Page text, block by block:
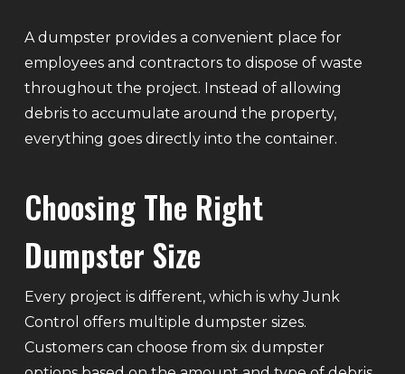
A dumpster provides a convenient place for
employees and contractors to dispose of waste
throughout the project. Instead of allowing
debris to accumulate around the property,
everything goes directly into the container.
Choosing The Right
Dumpster Size
Every project is different, which is why Junk
Control offers multiple dumpster sizes.
Customers can choose from six dumpster